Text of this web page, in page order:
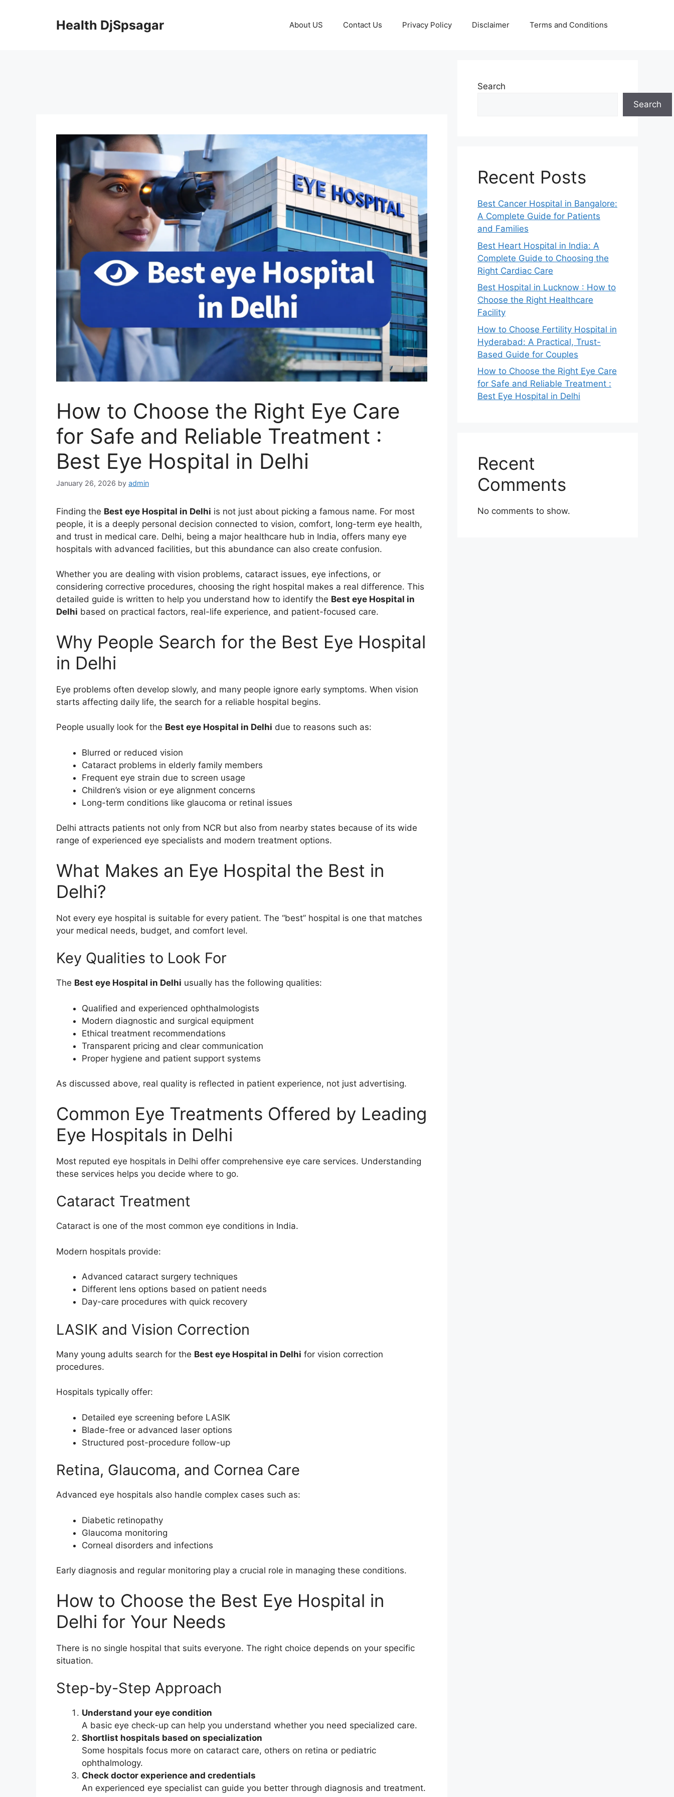
Health DjSpsagar About US Contact Us Privacy Policy Disclaimer Terms and Conditions
How to Choose the Right Eye Care
for Safe and Reliable Treatment :
Best Eye Hospital in Delhi
January 26, 2026 by admin
Finding the Best eye Hospital in Delhi is not just about picking a famous name. For most
people, it is a deeply personal decision connected to vision, comfort, long-term eye health,
and trust in medical care. Delhi, being a major healthcare hub in India, offers many eye
hospitals with advanced facilities, but this abundance can also create confusion.
Whether you are dealing with vision problems, cataract issues, eye infections, or
considering corrective procedures, choosing the right hospital makes a real difference. This
detailed guide is written to help you understand how to identify the Best eye Hospital in
Delhi based on practical factors, real-life experience, and patient-focused care.
Why People Search for the Best Eye Hospital
in Delhi
Eye problems often develop slowly, and many people ignore early symptoms. When vision
starts affecting daily life, the search for a reliable hospital begins.
People usually look for the Best eye Hospital in Delhi due to reasons such as:
Blurred or reduced vision
Cataract problems in elderly family members
Frequent eye strain due to screen usage
Children’s vision or eye alignment concerns
Long-term conditions like glaucoma or retinal issues
Delhi attracts patients not only from NCR but also from nearby states because of its wide
range of experienced eye specialists and modern treatment options.
What Makes an Eye Hospital the Best in
Delhi?
Not every eye hospital is suitable for every patient. The “best” hospital is one that matches
your medical needs, budget, and comfort level.
Key Qualities to Look For
The Best eye Hospital in Delhi usually has the following qualities:
Qualified and experienced ophthalmologists
Modern diagnostic and surgical equipment
Ethical treatment recommendations
Transparent pricing and clear communication
Proper hygiene and patient support systems
As discussed above, real quality is reflected in patient experience, not just advertising.
Common Eye Treatments Offered by Leading
Eye Hospitals in Delhi
Most reputed eye hospitals in Delhi offer comprehensive eye care services. Understanding
these services helps you decide where to go.
Cataract Treatment
Cataract is one of the most common eye conditions in India.
Modern hospitals provide:
Advanced cataract surgery techniques
Different lens options based on patient needs
Day-care procedures with quick recovery
LASIK and Vision Correction
Many young adults search for the Best eye Hospital in Delhi for vision correction
procedures.
Hospitals typically offer:
Detailed eye screening before LASIK
Blade-free or advanced laser options
Structured post-procedure follow-up
Retina, Glaucoma, and Cornea Care
Advanced eye hospitals also handle complex cases such as:
Diabetic retinopathy
Glaucoma monitoring
Corneal disorders and infections
Early diagnosis and regular monitoring play a crucial role in managing these conditions.
How to Choose the Best Eye Hospital in
Delhi for Your Needs
There is no single hospital that suits everyone. The right choice depends on your specific
situation.
Step-by-Step Approach
Understand your eye condition
A basic eye check-up can help you understand whether you need specialized care.
Shortlist hospitals based on specialization
Some hospitals focus more on cataract care, others on retina or pediatric
ophthalmology.
Check doctor experience and credentials
An experienced eye specialist can guide you better through diagnosis and treatment.
Search
Search
Recent Posts
Best Cancer Hospital in Bangalore:
A Complete Guide for Patients
and Families
Best Heart Hospital in India: A
Complete Guide to Choosing the
Right Cardiac Care
Best Hospital in Lucknow : How to
Choose the Right Healthcare
Facility
How to Choose Fertility Hospital in
Hyderabad: A Practical, Trust-
Based Guide for Couples
How to Choose the Right Eye Care
for Safe and Reliable Treatment :
Best Eye Hospital in Delhi
Recent
Comments
No comments to show.